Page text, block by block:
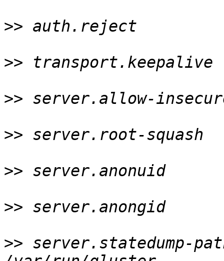
>> auth.reject
>>
>> server.allow-
>> server.root-
>> server.anonuid
>> server.anongid
>>